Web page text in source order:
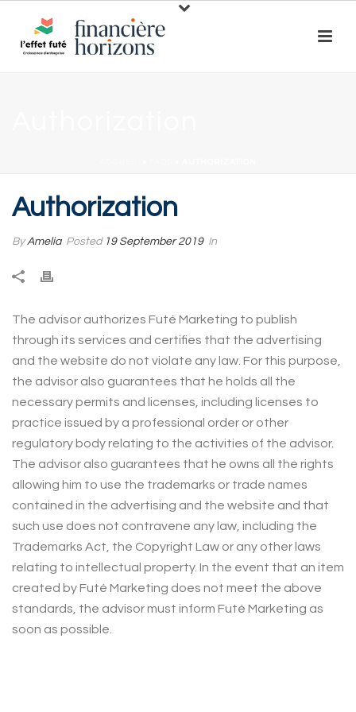
Authorization
ByAmelia Posted 19 September 2019 In
The advisor authorizes Futé Marketing to publish
through its services and certifies that the advertising
and the website do not violate any law. For this purpose,
the advisor also guarantees that he holds all the
necessary permits and licenses, including licenses to
practice issued by a professional order or other
regulatory body relating to the activities of the advisor.
The advisor also guarantees that he owns all the rights
allowing him to use the trademarks or trade names
contained in the advertising and the website and that
such use does not contravene any law, including the
Trademarks Act, the Copyright Law or any other laws
relating to intellectual property. In the event that an item
created by Futé Marketing does not meet the above
standards, the advisor must inform Futé Marketing as
soon as possible.